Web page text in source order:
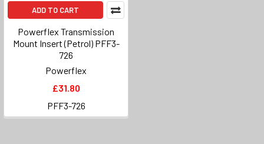
ADD TO CART
Powerflex Transmission
Mount Insert (Petrol) PFF3-
726
Powerflex
£31.80
PFF3-726